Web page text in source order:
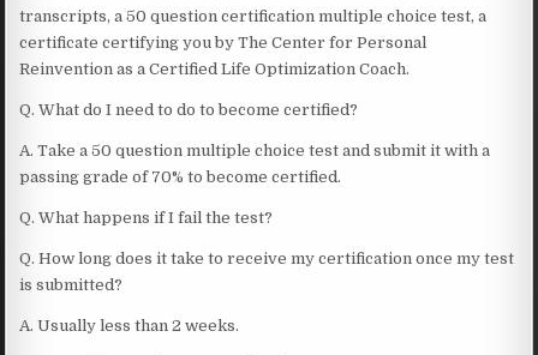
transcripts, a 50 question certification multiple choice test, a
certificate certifying you by The Center for Personal
Reinvention as a Certified Life Optimization Coach.
Q. What do I need to do to become certified?
A. Take a 50 question multiple choice test and submit it with a
passing grade of 70% to become certified.
Q. What happens if I fail the test?
Q. How long does it take to receive my certification once my test
is submitted?
A. Usually less than 2 weeks.